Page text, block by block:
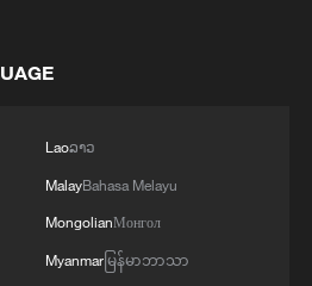
at enhancing security
of maritime navigation.'
have been transferred to the
silvers in nuclear science
Laoລາວ
MalayBahasa Melayu
MongolianМонгол
Myanmarမြန်မာဘာသာ